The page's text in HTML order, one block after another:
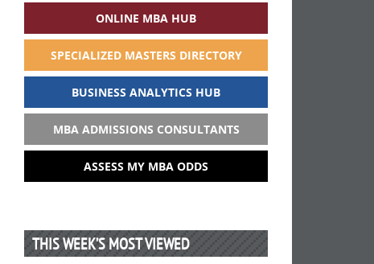
ONLINE MBA HUB
SPECIALIZED MASTERS DIRECTORY
BUSINESS ANALYTICS HUB
MBA ADMISSIONS CONSULTANTS
ASSESS MY MBA ODDS
THIS WEEK’S MOST VIEWED